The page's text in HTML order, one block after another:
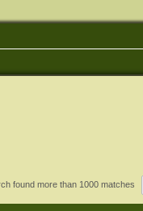
found more than 1000 matches